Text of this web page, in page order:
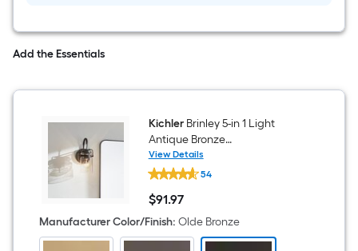
Semi-
with
Add the Essentials
KichlerBrinley 5-in 1 Light
Antique Bronze
Modern/contemporary
Bathroom Vanity light
View Details
Kichler
Brinley
5-
in
1
Light
Antique
54
$91.97
$91.97
Manufacturer Color/Finish: Olde Bronze